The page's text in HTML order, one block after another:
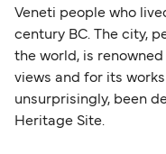
Veneti people who
century BC. The city,
the world, is
views and for its
unsurprisingly, been
Heritage Site.